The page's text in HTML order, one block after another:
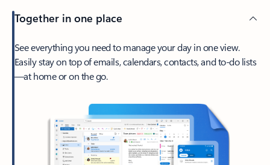
Together in one place
See everything you need to manage your day in one view.
Easily stay on top of emails, calendars, contacts, and to-do lists
—at home or on the go.